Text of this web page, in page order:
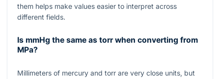
them helps make values easier to interpret across
different fields.
Is mmHg the same as torr when converting from
MPa?
Millimeters of mercury and torr are very close units, but